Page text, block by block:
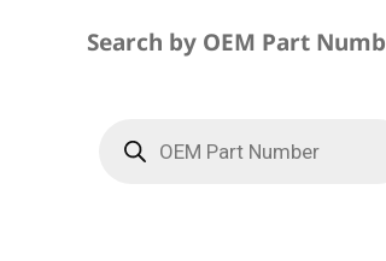
Search by OEM Part